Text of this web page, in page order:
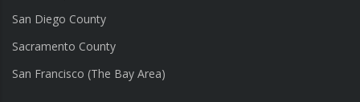
San Diego County
Sacramento County
San Francisco (The Bay Area)